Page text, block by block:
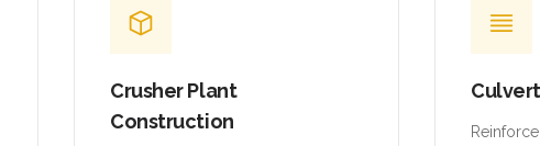
Crusher Plant
Construction